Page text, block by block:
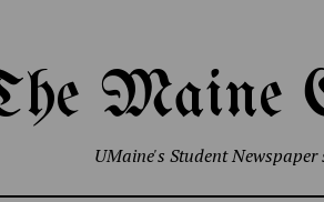
Maine
UMaine's Student Newspaper